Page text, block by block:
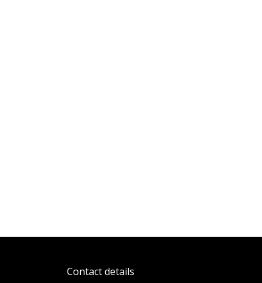
Contact details